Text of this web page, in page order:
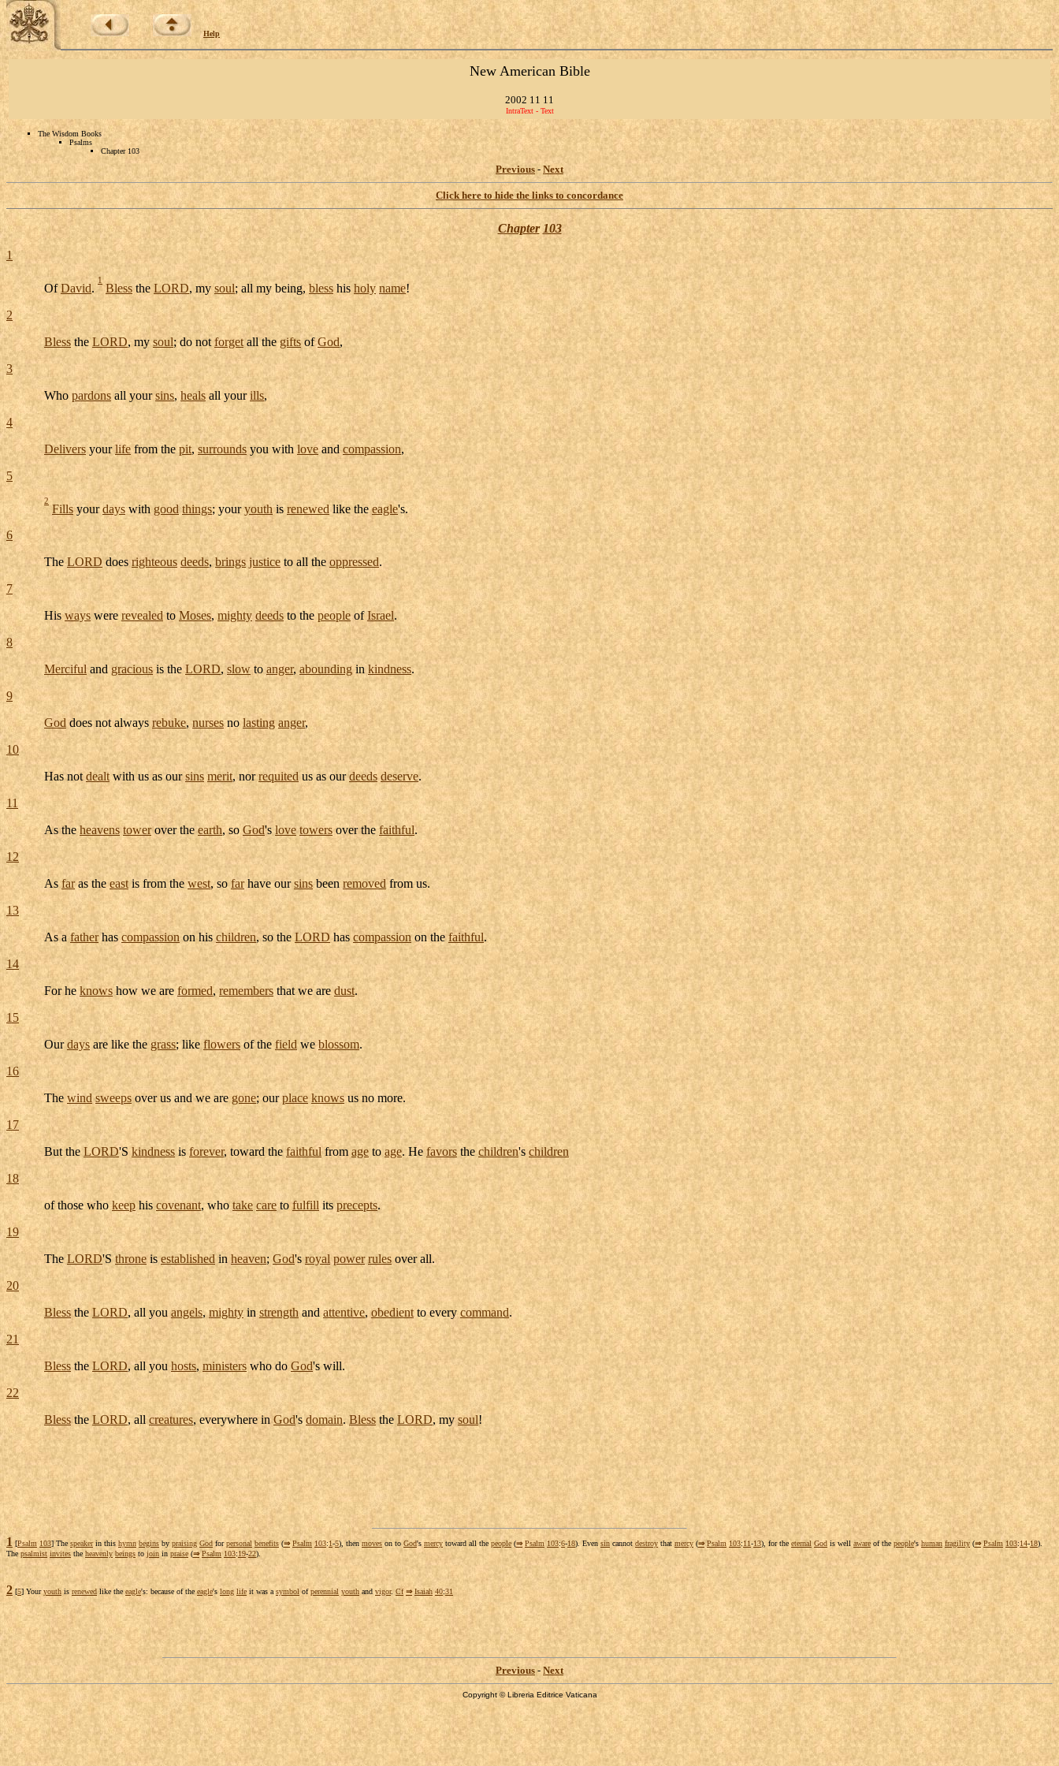
Help
New American Bible
2002 11 11
IntraText - Text
The Wisdom Books
Psalms
Chapter 103
Previous - Next
Click here to hide the links to concordance
Chapter 103
1
OfDavid.
1
Bless the LORD, my soul; all my being,bless his holy name!
2
BlesstheLORD, mysoul; do notforget all thegiftsofGod,
3
Who pardons all yoursins, heals all yourills,
4
Delivers yourlifefrom the pit,surrounds you withloveandcompassion,
5
2
Fillsyourdayswith good things; youryouthis renewedlike theeagle's.
6
TheLORD doesrighteous deeds,brings justice to all theoppressed.
7
Hisways were revealedtoMoses, mighty deeds to the people ofIsrael.
8
Merciful andgracious is the LORD,slowto anger, abounding in kindness.
9
God does not alwaysrebuke, nursesnolasting anger,
10
Has not dealt with us as oursins merit, norrequitedus as ourdeeds deserve.
11
As theheavens towerover theearth, soGod'slove towersover thefaithful.
12
As faras the east is from thewest, so farhave oursinsbeen removedfrom us.
13
As a fatherhascompassion on his children, so theLORDhas compassionon thefaithful.
14
For he knowshow we are formed,remembers that we are dust.
15
Ourdaysare like thegrass; likeflowersof the fieldweblossom.
16
The wind sweeps over us and we are gone; ourplace knowsus no more.
17
But the LORD'S kindness is forever, toward the faithfulfrom age to age. Hefavors the children'schildren
18
of those whokeephis covenant, whotake caretofulfill itsprecepts.
19
TheLORD'Sthrone is established in heaven; God's royal power rules over all.
20
Blessthe LORD, all youangels,mightyinstrength andattentive,obedient to everycommand.
21
Bless the LORD, all you hosts, ministers who do God's will.
22
Bless the LORD, all creatures, everywhere in God'sdomain. Bless the LORD, mysoul!
1 [Psalm 103] The speakerin this hymn beginsby praising God forpersonal benefits (⇒ Psalm 103:1-5), thenmoves on to God's mercy toward all thepeople (⇒ Psalm 103:6-18). Even sin cannot destroythat mercy (⇒ Psalm 103:11-13), for theeternal God is wellaware of the people's human fragility (⇒ Psalm 103:14-18).
Thepsalmist invites the heavenly beings to join in praise(⇒ Psalm 103:19-22).
2 [5] Youryouthisrenewedlike the eagle's: because of the eagle'slong life it was asymbolofperennial youth and vigor. Cf ⇒ Isaiah 40:31
Previous - Next
Copyright © Libreria Editrice Vaticana